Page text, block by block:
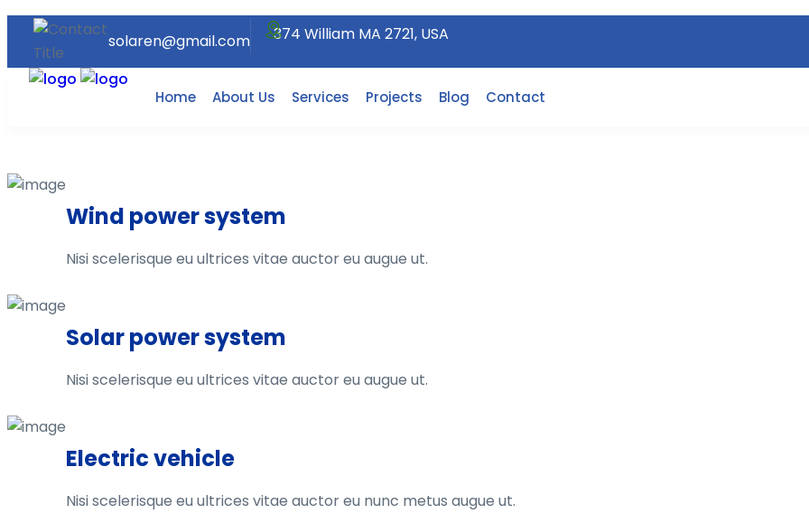
solaren@gmail.com 374 William MA 2721, USA
Home About Us Services Projects Blog Contact
Wind power system
Nisi scelerisque eu ultrices vitae auctor eu augue ut.
Solar power system
Nisi scelerisque eu ultrices vitae auctor eu augue ut.
Electric vehicle
Nisi scelerisque eu ultrices vitae auctor eu nunc metus augue ut.